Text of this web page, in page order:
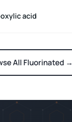
acid
All Fluorinated →